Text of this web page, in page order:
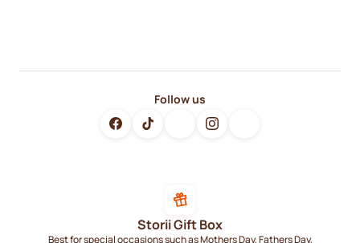
Follow us
Storii Gift Box
Best for special occasions such as Mothers Day, Fathers Day,